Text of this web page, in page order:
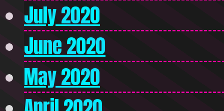
July 2020
June 2020
May 2020